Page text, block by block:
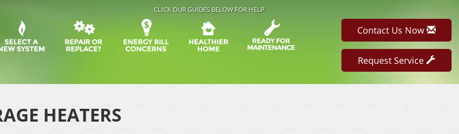
CLICK OUR GUIDES BELOW FOR HELP
Contact Us Now
Request Service
HEATERS